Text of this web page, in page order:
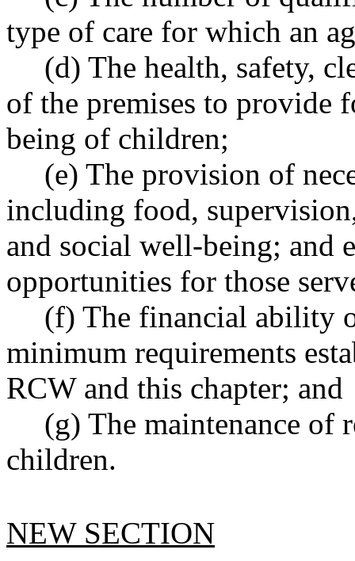
type of care for which an
(d) The health, safety,
of the premises to provide
being of children;
(e) The provision of
including food,
and social well-being; and
opportunities for those
(f) The financial ability
minimum requirements
RCW and this chapter; and
(g) The maintenance of
children.
NEW SECTION